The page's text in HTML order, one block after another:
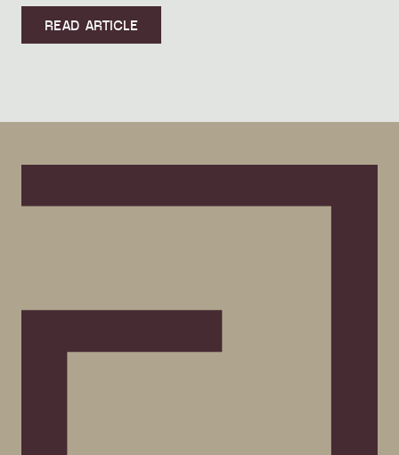
READ ARTICLE